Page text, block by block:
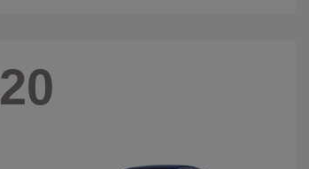
20